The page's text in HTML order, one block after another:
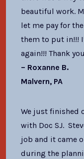
beautiful work.
let me pay for
them to put in!!!
again!!! Thank
– Roxanne B.
Malvern, PA
We just finished
with Doc SJ.
job and it came
during the